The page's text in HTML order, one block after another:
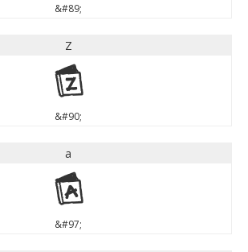
&#89;
Z
Z
&#90;
a
a
&#97;